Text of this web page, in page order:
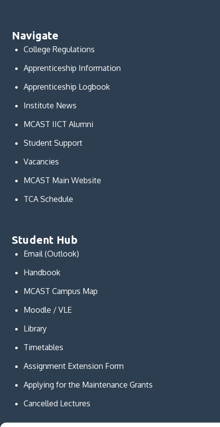
Navigate
College Regulations
Apprenticeship Information
Apprenticeship Logbook
Institute News
MCAST IICT Alumni
Student Support
Vacancies
MCAST Main Website
TCA Schedule
Student Hub
Email (Outlook)
Handbook
MCAST Campus Map
Moodle / VLE
Library
Timetables
Assignment Extension Form
Applying for the Maintenance Grants
Cancelled Lectures